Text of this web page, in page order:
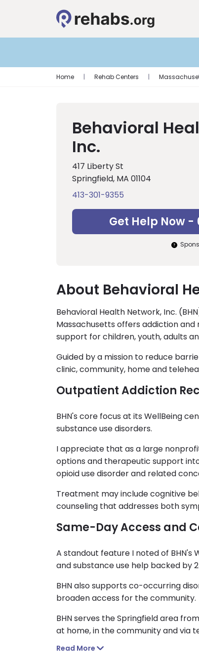
Home | Rehab Centers |
Behavioral
Inc.
417 Liberty St
Springfield, MA 01104
413-301-9355
Get Help Now -
About Behavioral
Behavioral Health Network, Inc.
Massachusetts offers addiction
support for children, youth, adults
Guided by a mission to reduce
clinic, community, home and
Outpatient Addiction
BHN's core focus at its WellBeing
substance use disorders.
I appreciate that as a large
options and therapeutic support
opioid use disorder and related
Treatment may include cognitive
counseling that addresses both
Same-Day Access and
A standout feature I noted of BHN's
and substance use help backed by
BHN also supports co-occurring
broaden access for the community.
BHN serves the Springfield area
at home, in the community and via
Read More